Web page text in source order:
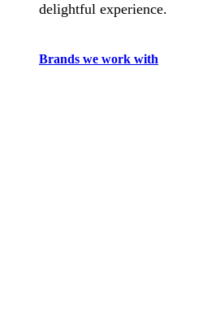
delightful experience.
Brands we work with